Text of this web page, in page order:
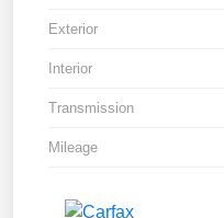
Exterior
Interior
Transmission
Mileage